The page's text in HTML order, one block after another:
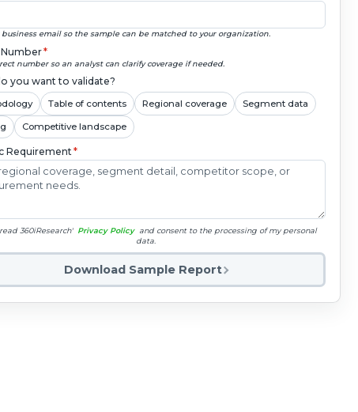
business email so the sample can be matched to your organization.
*
number so an analyst can clarify coverage if needed.
you want to validate?
Table of contents Regional coverage Segment data
Competitive landscape
Requirement*
360iResearch' Privacy Policy and consent to the processing of my personal
data.
Download Sample Report